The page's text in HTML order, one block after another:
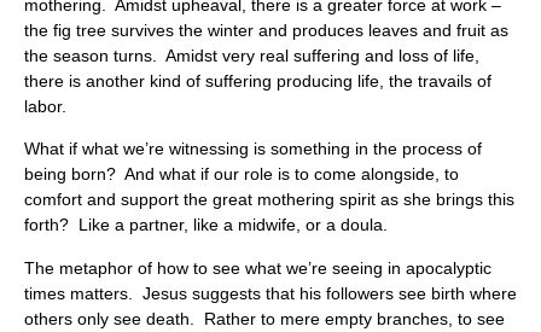
mothering. Amidst upheaval, there is a greater force at work –
the fig tree survives the winter and produces leaves and fruit as
the season turns. Amidst very real suffering and loss of life,
there is another kind of suffering producing life, the travails of
labor.
What if what we’re witnessing is something in the process of
being born? And what if our role is to come alongside, to
comfort and support the great mothering spirit as she brings this
forth? Like a partner, like a midwife, or a doula.
The metaphor of how to see what we’re seeing in apocalyptic
times matters. Jesus suggests that his followers see birth where
others only see death. Rather to mere empty branches, to see